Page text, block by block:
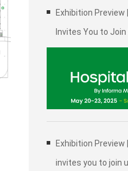
Exhibition Preview
Invites You to
2025, Brazil
Device Exhibition
Exhibition Preview
invites you to join